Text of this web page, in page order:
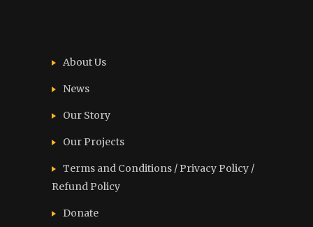
About Us
News
Our Story
Our Projects
Terms and Conditions / Privacy Policy /
Refund Policy
Donate